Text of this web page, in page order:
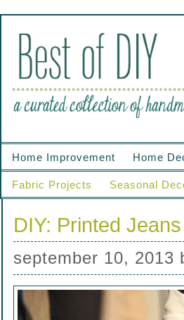
Home Improvement Home
Fabric Projects Seasonal
DIY: Printed Jeans
september 10, 2013